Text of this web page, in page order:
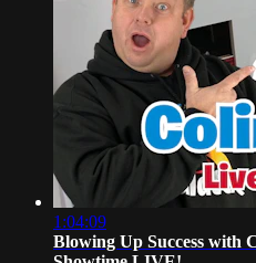
1:04:09
Blowing Up Success with